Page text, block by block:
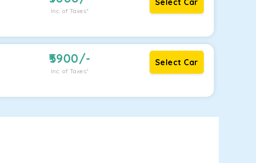
Inc. of Taxes*
5900/-
Inc. of Taxes*
Select Car